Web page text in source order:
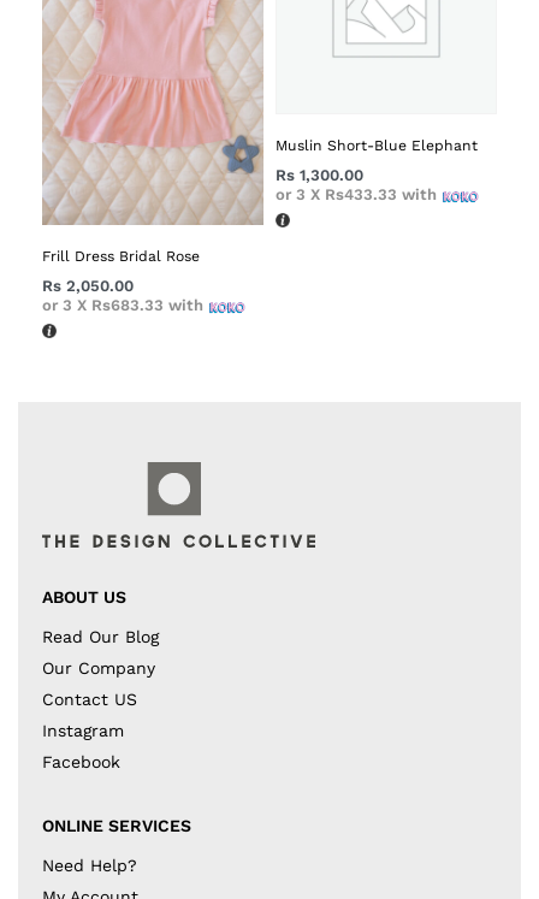
Frill Dress Bridal Rose
Rs 2,050.00
or 3 X Rs683.33 with
Muslin Short-Blue Elephant
Rs 1,300.00
or 3 X Rs433.33 with
ABOUT US
Read Our Blog
Our Company
Contact US
Instagram
Facebook
ONLINE SERVICES
Need Help?